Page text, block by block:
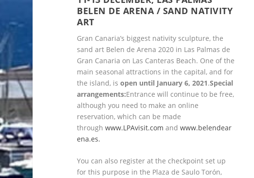
BELEN DE ARENA / SAND NATIVITY
ART
Gran Canaria’s biggest nativity sculpture, the
sand art Belen de Arena 2020 in Las Palmas de
Gran Canaria on Las Canteras Beach. One of the
main seasonal attractions in the capital, and for
the island, isopen until January 6, 2021.Special
arrangements:Entrance will continue to be free,
although you need to make an online
reservation, which can be made
throughwww.LPAvisit.com andwww.belendear
ena.es.
You can also register at the checkpoint set up
for this purpose in the Plaza de Saulo Torón,